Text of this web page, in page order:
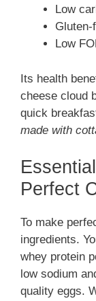
Low
Low
Its health
cheese cloud
quick
made with
Perfect
To make
ingredients.
whey protein
low sodium
quality eggs.